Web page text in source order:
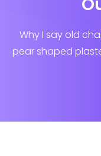
Why I say old
pear shaped